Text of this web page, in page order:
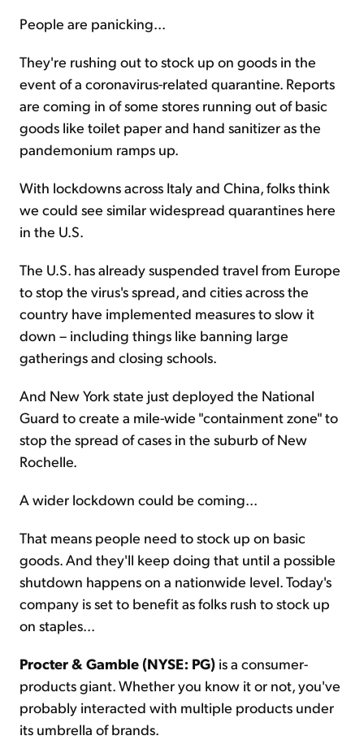
Sign Up Free
People are panicking...
They're rushing out to stock up on goods in the
event of a coronavirus-related quarantine. Reports
are coming in of some stores running out of basic
goods like toilet paper and hand sanitizer as the
pandemonium ramps up.
With lockdowns across Italy and China, folks think
we could see similar widespread quarantines here
in the U.S.
The U.S. has already suspended travel from Europe
to stop the virus's spread, and cities across the
country have implemented measures to slow it
down – including things like banning large
gatherings and closing schools.
And New York state just deployed the National
Guard to create a mile-wide "containment zone" to
stop the spread of cases in the suburb of New
Rochelle.
A wider lockdown could be coming...
That means people need to stock up on basic
goods. And they'll keep doing that until a possible
shutdown happens on a nationwide level. Today's
company is set to benefit as folks rush to stock up
on staples...
Procter & Gamble (NYSE: PG) is a consumer-
products giant. Whether you know it or not, you've
probably interacted with multiple products under
its umbrella of brands.